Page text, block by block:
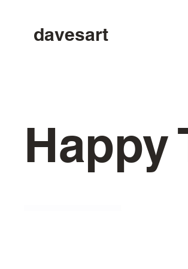
davesart
Happy